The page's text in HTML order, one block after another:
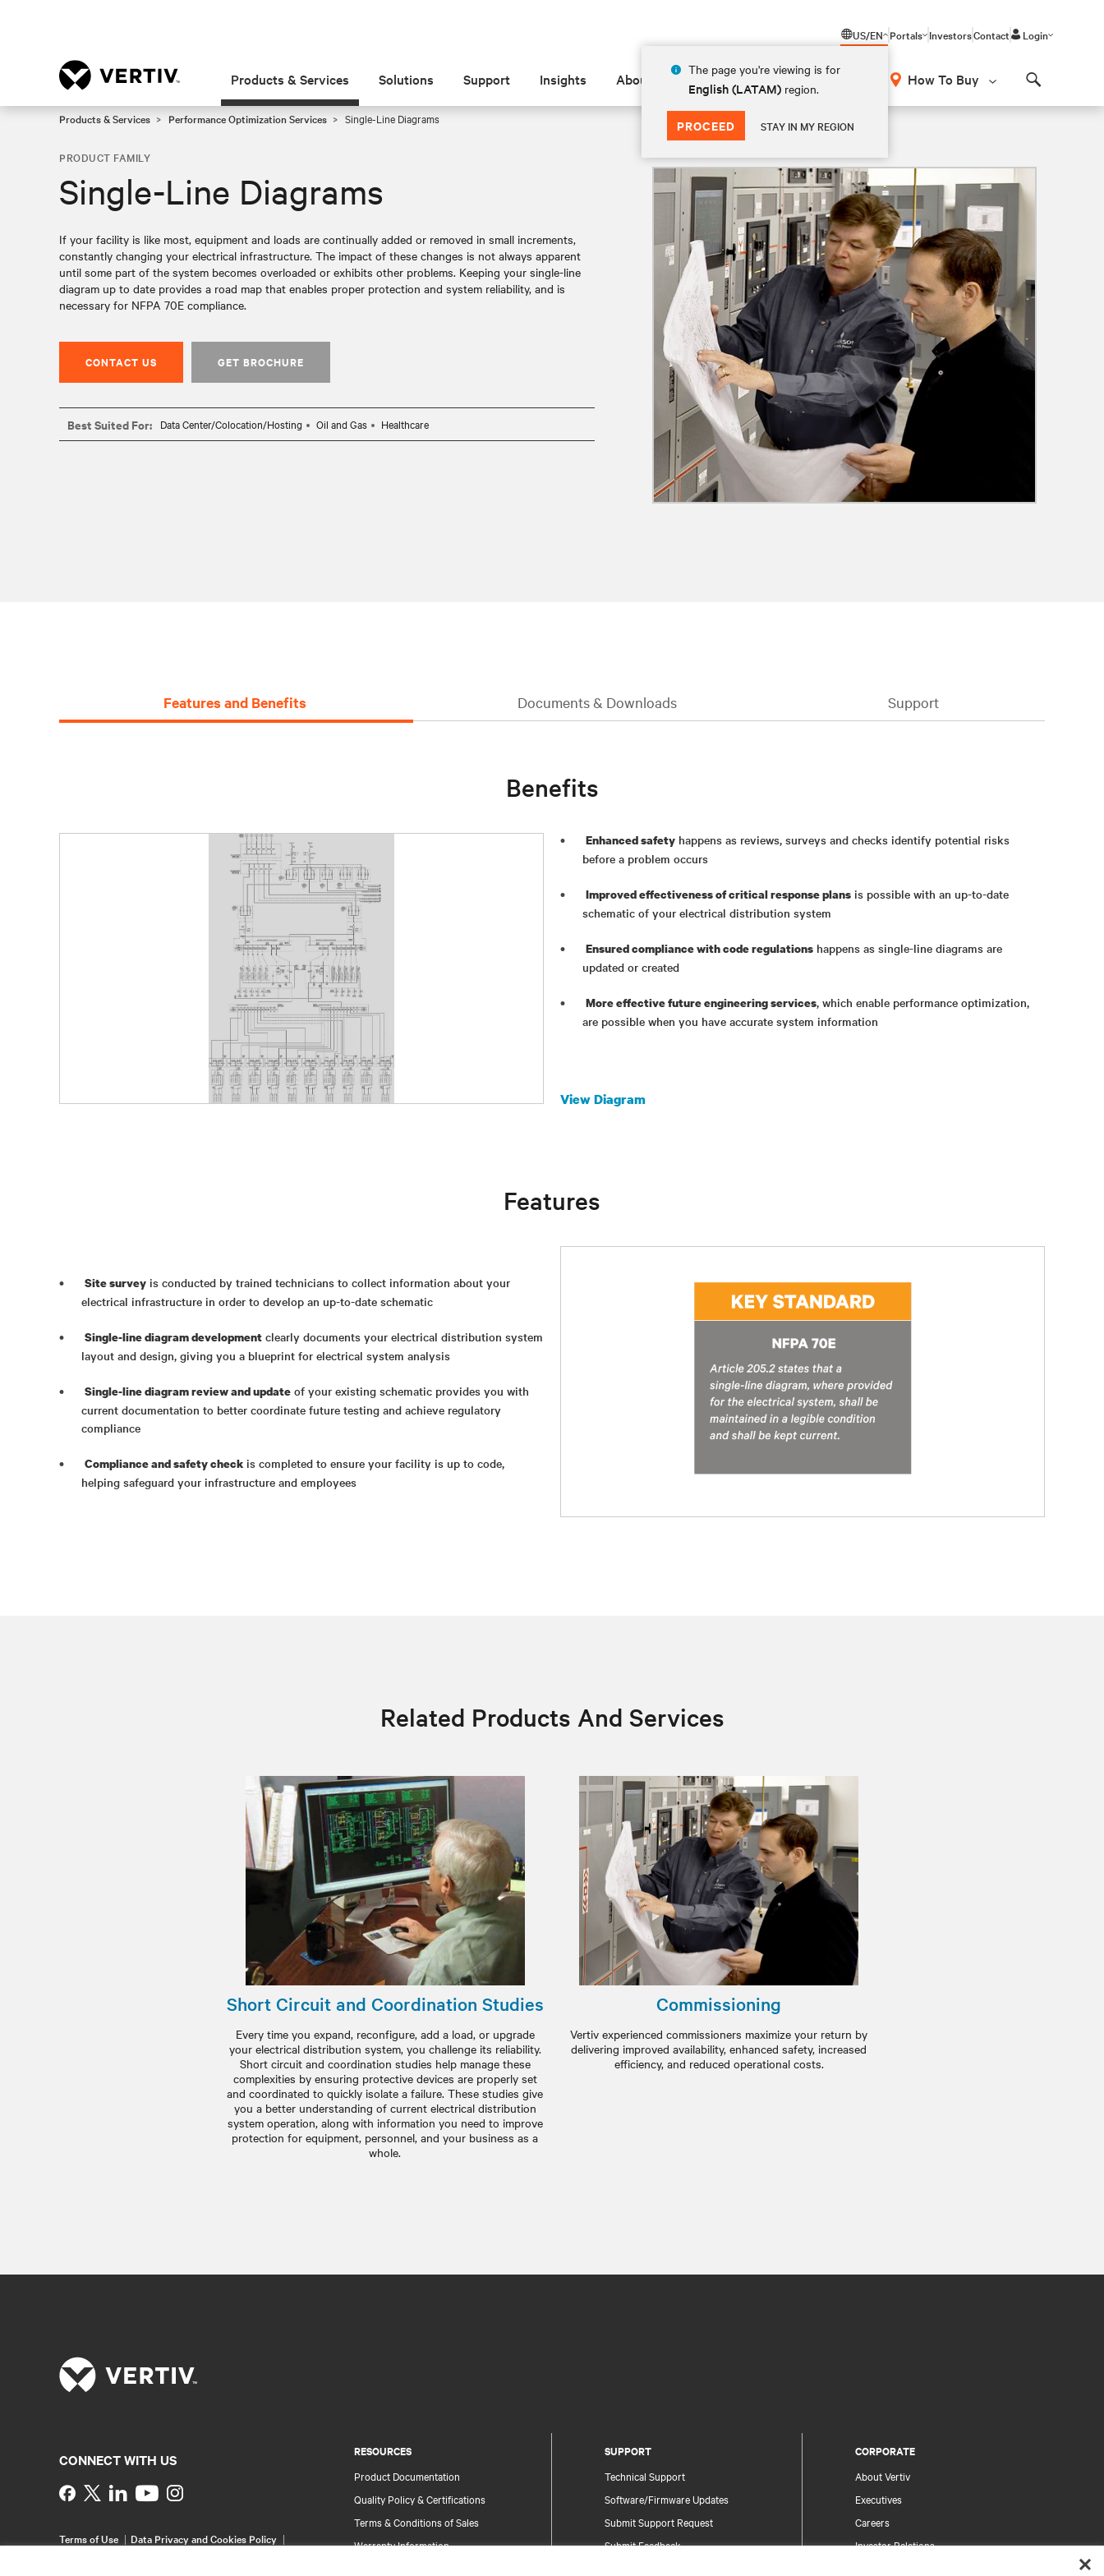
US/EN
The page you're viewing is for
English (LATAM) region.
PROCEED STAY IN MY REGION
Portals InvestorsContact Login
Products & Services Solutions Support Insights About How To Buy
Products & Services Performance Optimization Services Single-Line Diagrams
PRODUCT FAMILY
Single-Line Diagrams
If your facility is like most, equipment and loads are continually added or removed in small increments,
constantly changing your electrical infrastructure. The impact of these changes is not always apparent
until some part of the system becomes overloaded or exhibits other problems. Keeping your single-line
diagram up to date provides a road map that enables proper protection and system reliability, and is
necessary for NFPA 70E compliance.
CONTACT US GET BROCHURE
Best Suited For: Data Center/Colocation/Hosting Oil and Gas Healthcare
Features and Benefits Documents & Downloads Support
Benefits
Enhanced safety happens as reviews, surveys and checks identify potential risks
before a problem occurs
Improved effectiveness of critical response plans is possible with an up-to-date
schematic of your electrical distribution system
Ensured compliance with code regulations happens as single-line diagrams are
updated or created
More effective future engineering services, which enable performance optimization,
are possible when you have accurate system information
View Diagram
Features
Site survey is conducted by trained technicians to collect information about your
electrical infrastructure in order to develop an up-to-date schematic
Single-line diagram development clearly documents your electrical distribution system
layout and design, giving you a blueprint for electrical system analysis
Single-line diagram review and update of your existing schematic provides you with
current documentation to better coordinate future testing and achieve regulatory
compliance
Compliance and safety check is completed to ensure your facility is up to code,
helping safeguard your infrastructure and employees
Related Products And Services
Short Circuit and Coordination Studies
Every time you expand, reconfigure, add a load, or upgrade
your electrical distribution system, you challenge its reliability.
Short circuit and coordination studies help manage these
complexities by ensuring protective devices are properly set
and coordinated to quickly isolate a failure. These studies give
you a better understanding of current electrical distribution
system operation, along with information you need to improve
protection for equipment, personnel, and your business as a
whole.
Commissioning
Vertiv experienced commissioners maximize your return by
delivering improved availability, enhanced safety, increased
efficiency, and reduced operational costs.
RESOURCES
Product Documentation
Quality Policy & Certifications
Terms & Conditions of Sales
Warranty Information
SUPPORT
Technical Support
Software/Firmware Updates
Submit Support Request
Submit Feedback
CORPORATE
About Vertiv
Executives
Careers
Investor Relations
CONNECT WITH US
Instagram
Terms of Use
Data Privacy and Cookies Policy